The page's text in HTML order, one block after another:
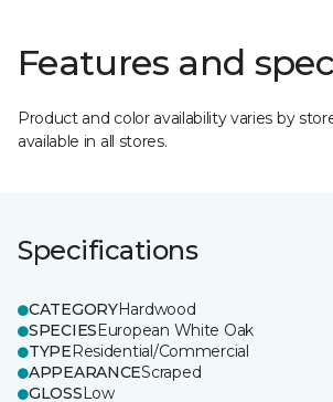
Features and
Product and color availability varies by
available in all stores.
Specifications
CATEGORYHardwood
SPECIESEuropean White Oak
TYPEResidential/Commercial
APPEARANCEScraped
GLOSSLow